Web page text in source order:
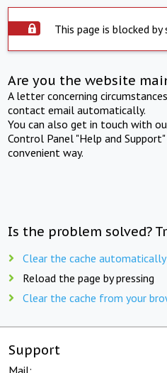
This page is blocked by
Are you the website
A letter concerning
contact email automatically.
You can also get in touch with
Control Panel "Help and
convenient way.
Is the problem solved?
Clear the cache automatically
Reload the page by pressing
Clear the cache from your
Support
Mail: